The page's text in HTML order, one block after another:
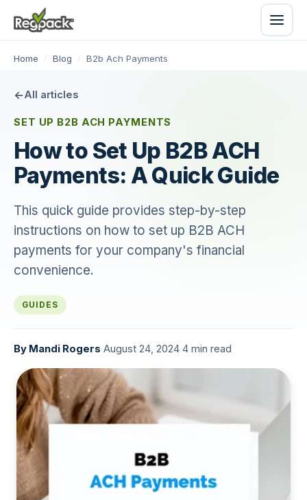
Home / Blog / B2b Ach Payments
All articles
SET UP B2B ACH PAYMENTS
How to Set Up B2B ACH
Payments: A Quick Guide
This quick guide provides step-by-step
instructions on how to set up B2B ACH
payments for your company's financial
convenience.
GUIDES
By Mandi Rogers August 24, 2024 4 min read